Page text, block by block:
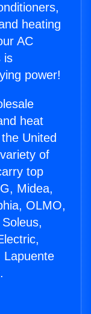
heating
AC
is
power!
heat
United
of
top
Midea,
OLMO,
Lapuente